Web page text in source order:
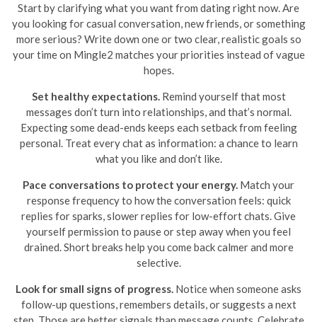
Start by clarifying what you want from dating right now. Are
you looking for casual conversation, new friends, or something
more serious? Write down one or two clear, realistic goals so
your time on Mingle2 matches your priorities instead of vague
hopes.
Set healthy expectations. Remind yourself that most
messages don’t turn into relationships, and that’s normal.
Expecting some dead-ends keeps each setback from feeling
personal. Treat every chat as information: a chance to learn
what you like and don’t like.
Pace conversations to protect your energy. Match your
response frequency to how the conversation feels: quick
replies for sparks, slower replies for low-effort chats. Give
yourself permission to pause or step away when you feel
drained. Short breaks help you come back calmer and more
selective.
Look for small signs of progress. Notice when someone asks
follow-up questions, remembers details, or suggests a next